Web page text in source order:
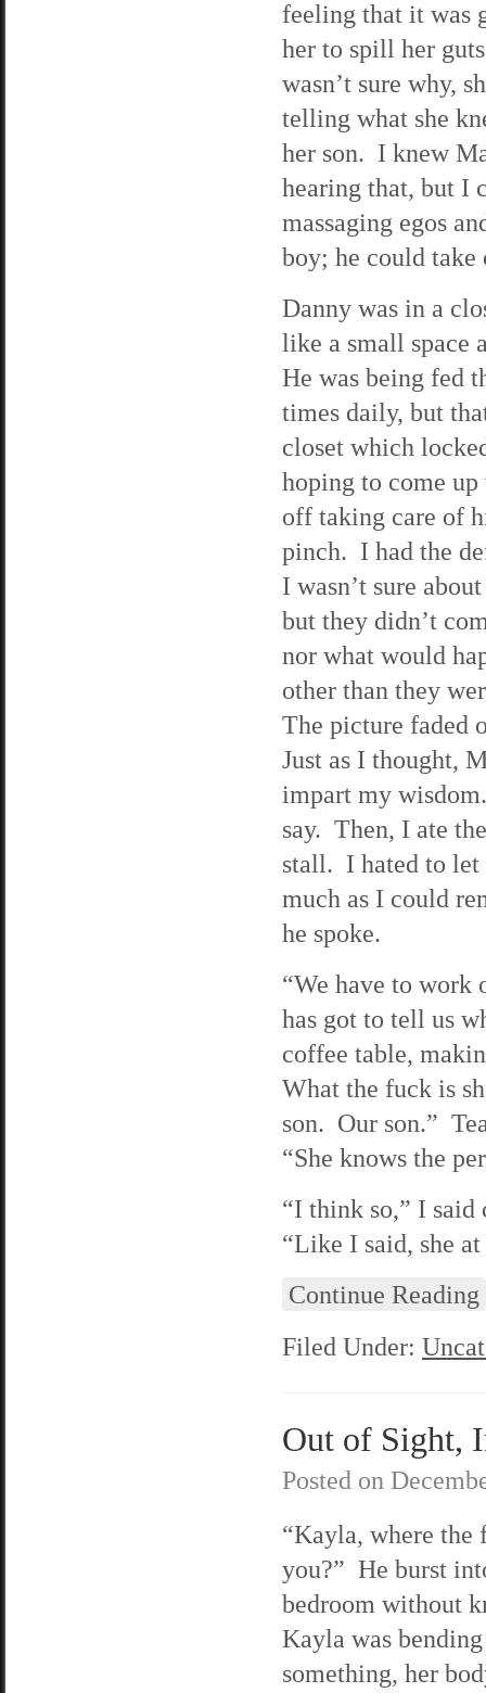
feeling that it was
her to spill her
wasn’t sure why,
telling what she
her son. I knew
hearing that, but I
massaging egos
boy; he could
Danny was in a
like a small space
He was being fed
times daily, but
closet which
hoping to come
off taking care of
pinch. I had the
I wasn’t sure
but they didn’t
nor what would
other than they
The picture faded
Just as I thought,
impart my
say. Then, I ate
stall. I hated to let
much as I could
he spoke.
“We have to work
has got to tell us
coffee table,
What the fuck is
son. Our son.”
“She knows the
“I think so,” I
“Like I said, she at
Continue Reading
Filed Under:
Out of Sight,
Posted on
“Kayla, where the
you?” He burst
bedroom without
Kayla was
something, her